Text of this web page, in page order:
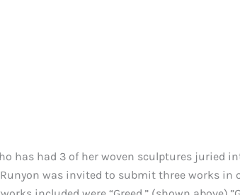
has had 3 of her woven sculptures juried
was invited to submit three works